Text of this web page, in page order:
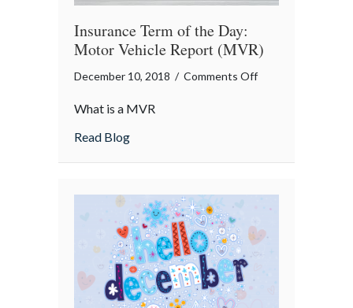
Insurance Term of the Day:
Motor Vehicle Report (MVR)
December 10, 2018 / Comments Offon
Vehicle
(MVR)
What is a MVR
Read Blogabout Insurance Term of the Day: Motor